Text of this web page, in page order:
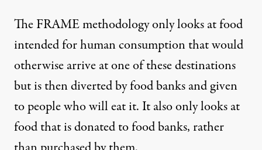
The FRAME methodology only looks at food
intended for human consumption that would
otherwise arrive at one of these destinations
but is then diverted by food banks and given
to people who will eat it. It also only looks at
food that is donated to food banks, rather